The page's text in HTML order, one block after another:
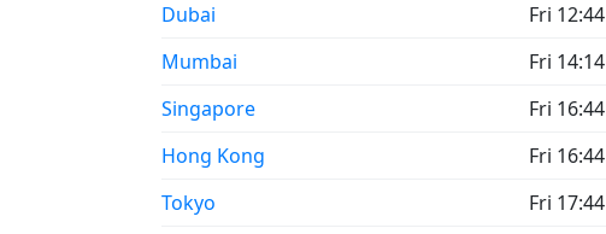
Dubai
Fri 12:44
Mumbai
Fri 14:14
Singapore
Fri 16:44
Hong Kong
Fri 16:44
Tokyo
Fri 17:44